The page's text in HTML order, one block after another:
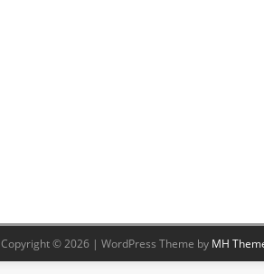
Copyright © 2026 | WordPress Theme by MH